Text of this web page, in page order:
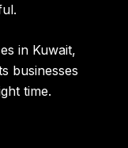
in Kuwait,
businesses
time.